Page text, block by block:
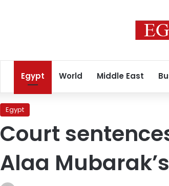
Egypt World Middle East
Egypt
Court
Alaa